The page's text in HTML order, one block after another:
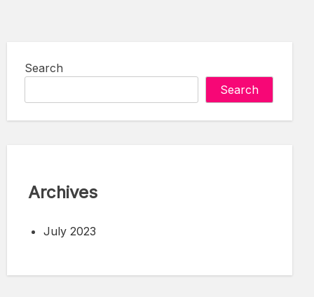
Search
Search
Archives
July 2023